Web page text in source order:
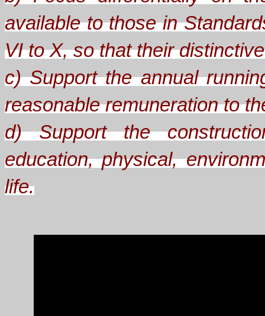
available to those in
VI to X, so that their
c) Support the annual
reasonable remuneration to
d) Support the
education, physical,
life.